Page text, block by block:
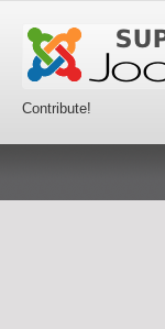
Contribute!